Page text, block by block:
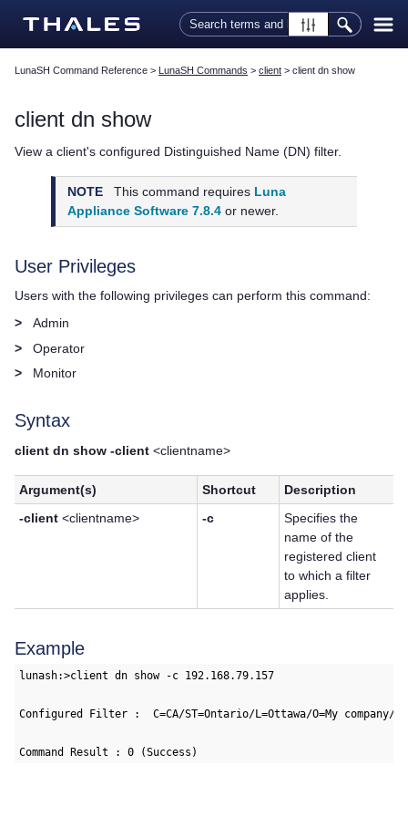
Skip To Main Content
LunaSH Command Reference > LunaSH Commands > client > client dn show
client dn show
View a client's configured Distinguished Name (DN) filter.
NOTE This command requires Luna
Appliance Software 7.8.4 or newer.
User Privileges
Users with the following privileges can perform this command:
>
Admin
>
Operator
>
Monitor
Syntax
client dn show -client <clientname>
Argument(s) Shortcut
Description
-client<clientname> -c
Specifies the
name of the
registered client
to which a filter
applies.
Example
lunash:>client dn show -c 192.168.79.157
Configured Filter :  C=CA/ST=Ontario/L=Ottawa/O=My company/
Command Result : 0 (Success)